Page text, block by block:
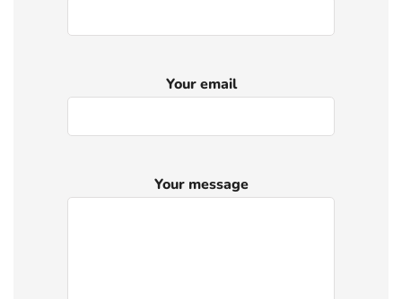
Your email
Your message